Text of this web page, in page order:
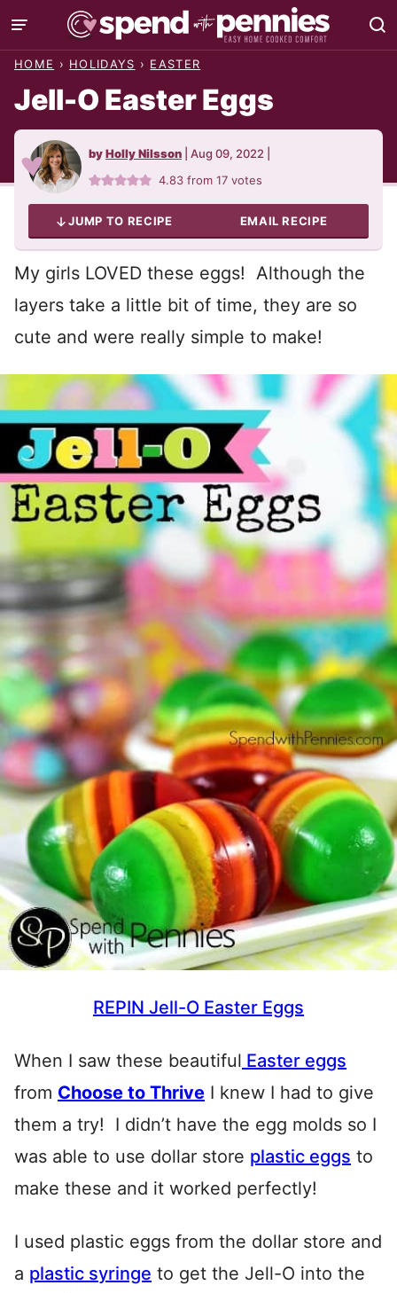
Skip
to
HOME › HOLIDAYS › EASTER
Jell-O Easter Eggs
byHolly Nilsson Aug 09, 2022
4.83 from17 votes
JUMP TO RECIPE EMAIL RECIPE
My girls LOVED these eggs! Although the
layers take a little bit of time, they are so
cute and were really simple to make!
REPIN Jell-O Easter Eggs
When I saw these beautiful Easter eggs
from Choose to Thrive I knew I had to give
them a try! I didn’t have the egg molds so I
was able to use dollar store plastic eggs to
make these and it worked perfectly!
I used plastic eggs from the dollar store and
a plastic syringe to get the Jell-O into the